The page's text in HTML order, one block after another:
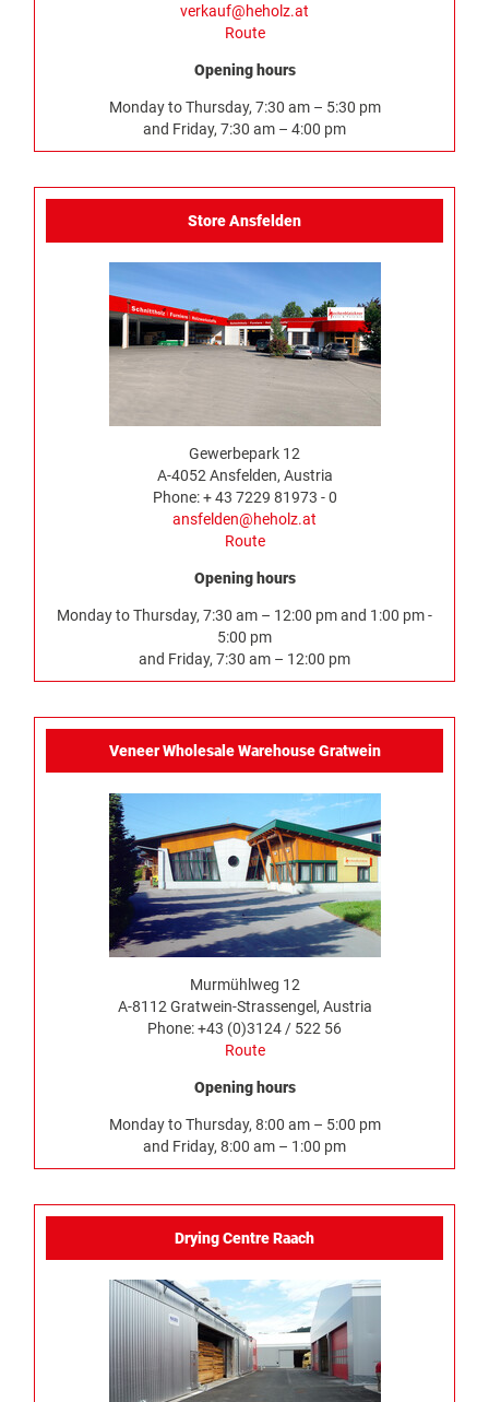
verkauf@heholz.at
Route
Opening hours
Monday to Thursday, 7:30 am – 5:30 pm
and Friday, 7:30 am – 4:00 pm
Store Ansfelden
Gewerbepark 12
A-4052 Ansfelden, Austria
Phone: + 43 7229 81973 - 0
ansfelden@heholz.at
Route
Opening hours
Monday to Thursday, 7:30 am – 12:00 pm and 1:00 pm -
5:00 pm
and Friday, 7:30 am – 12:00 pm
Veneer Wholesale Warehouse Gratwein
Murmühlweg 12
A-8112 Gratwein-Strassengel, Austria
Phone: +43 (0)3124 / 522 56
Route
Opening hours
Monday to Thursday, 8:00 am – 5:00 pm
and Friday, 8:00 am – 1:00 pm
Drying Centre Raach